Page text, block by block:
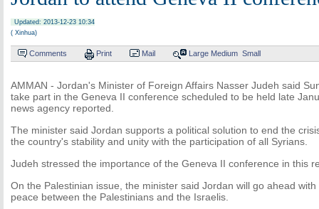
Updated: 2013-12-23 10:34
( Xinhua)
Comments Print Mail Large Medium Small
AMMAN - Jordan's Minister of Foreign Affairs Nasser Judeh said
take part in the Geneva II conference scheduled to be held late
news agency reported.
The minister said Jordan supports a political solution to end the
the country's stability and unity with the participation of all Syrians.
Judeh stressed the importance of the Geneva II conference in this
On the Palestinian issue, the minister said Jordan will go ahead
peace between the Palestinians and the Israelis.